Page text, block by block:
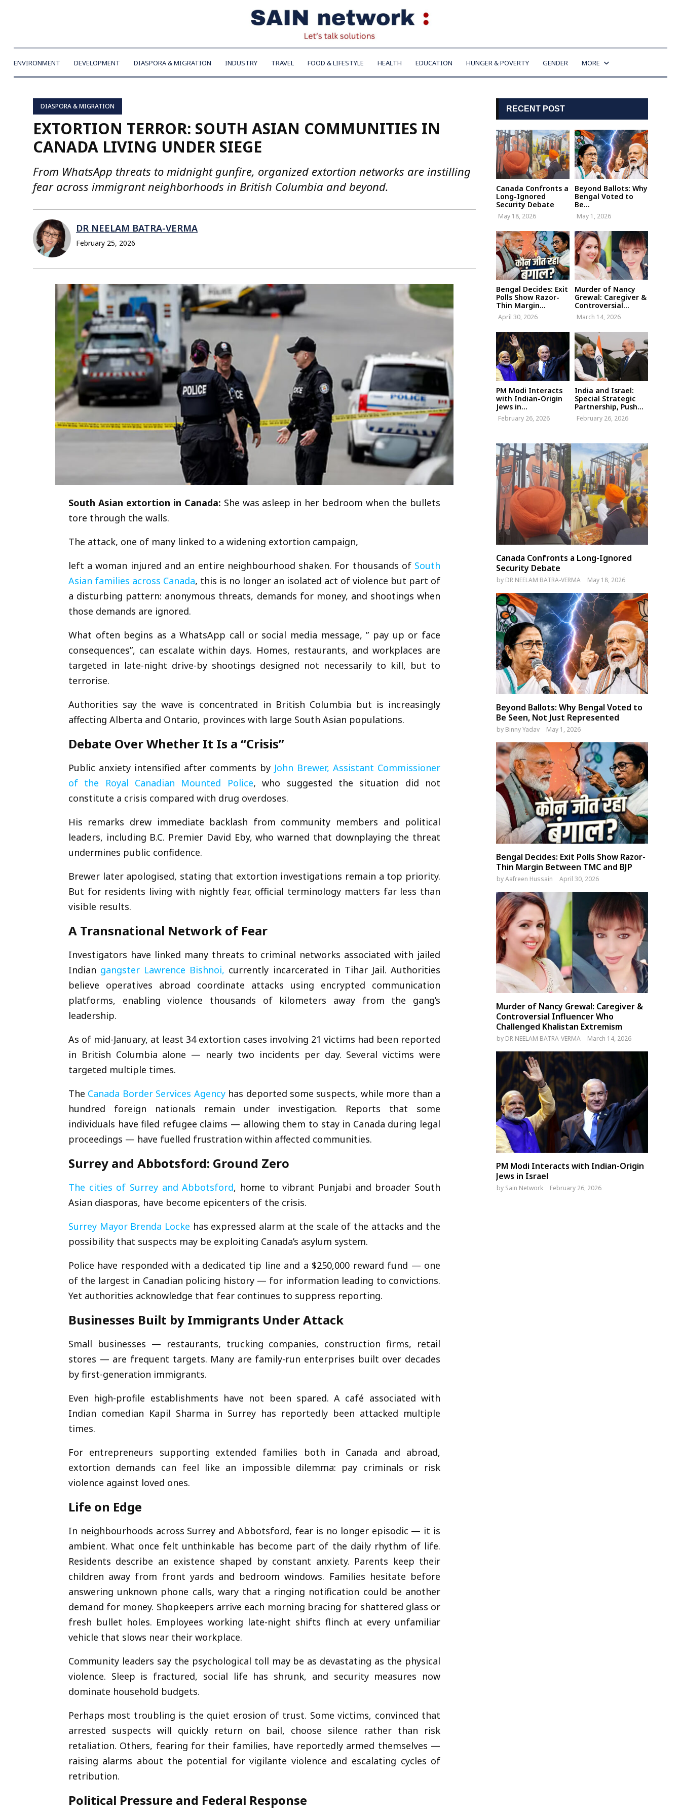
ENVIRONMENT DEVELOPMENT DIASPORA & MIGRATION INDUSTRY TRAVEL FOOD & LIFESTYLE HEALTH EDUCATION HUNGER & POVERTY GENDER MORE
DIASPORA & MIGRATION
EXTORTION TERROR: SOUTH ASIAN COMMUNITIES IN
CANADA LIVING UNDER SIEGE
From WhatsApp threats to midnight gunfire, organized extortion networks are instilling
fear across immigrant neighborhoods in British Columbia and beyond.
DR NEELAM BATRA-VERMA
February 25, 2026
South Asian extortion in Canada: She was asleep in her bedroom when the bullets
tore through the walls.
The attack, one of many linked to a widening extortion campaign,
left a woman injured and an entire neighbourhood shaken. For thousands of South
Asian families across Canada, this is no longer an isolated act of violence but part of
a disturbing pattern: anonymous threats, demands for money, and shootings when
those demands are ignored.
What often begins as a WhatsApp call or social media message, ” pay up or face
consequences”, can escalate within days. Homes, restaurants, and workplaces are
targeted in late-night drive-by shootings designed not necessarily to kill, but to
terrorise.
Authorities say the wave is concentrated in British Columbia but is increasingly
affecting Alberta and Ontario, provinces with large South Asian populations.
Debate Over Whether It Is a “Crisis”
Public anxiety intensified after comments by John Brewer, Assistant Commissioner
of the Royal Canadian Mounted Police, who suggested the situation did not
constitute a crisis compared with drug overdoses.
His remarks drew immediate backlash from community members and political
leaders, including B.C. Premier David Eby, who warned that downplaying the threat
undermines public confidence.
Brewer later apologised, stating that extortion investigations remain a top priority.
But for residents living with nightly fear, official terminology matters far less than
visible results.
A Transnational Network of Fear
Investigators have linked many threats to criminal networks associated with jailed
Indian gangster Lawrence Bishnoi, currently incarcerated in Tihar Jail. Authorities
believe operatives abroad coordinate attacks using encrypted communication
platforms, enabling violence thousands of kilometers away from the gang’s
leadership.
As of mid-January, at least 34 extortion cases involving 21 victims had been reported
in British Columbia alone — nearly two incidents per day. Several victims were
targeted multiple times.
The Canada Border Services Agency has deported some suspects, while more than a
hundred foreign nationals remain under investigation. Reports that some
individuals have filed refugee claims — allowing them to stay in Canada during legal
proceedings — have fuelled frustration within affected communities.
Surrey and Abbotsford: Ground Zero
The cities of SurreyandAbbotsford, home to vibrant Punjabi and broader South
Asian diasporas, have become epicenters of the crisis.
Surrey Mayor Brenda Locke has expressed alarm at the scale of the attacks and the
possibility that suspects may be exploiting Canada’s asylum system.
Police have responded with a dedicated tip line and a $250,000 reward fund — one
of the largest in Canadian policing history — for information leading to convictions.
Yet authorities acknowledge that fear continues to suppress reporting.
Businesses Built by Immigrants Under Attack
Small businesses — restaurants, trucking companies, construction firms, retail
stores — are frequent targets. Many are family-run enterprises built over decades
by first-generation immigrants.
Even high-profile establishments have not been spared. A café associated with
Indian comedian Kapil Sharma in Surrey has reportedly been attacked multiple
times.
For entrepreneurs supporting extended families both in Canada and abroad,
extortion demands can feel like an impossible dilemma: pay criminals or risk
violence against loved ones.
Life on Edge
In neighbourhoods across Surrey and Abbotsford, fear is no longer episodic — it is
ambient. What once felt unthinkable has become part of the daily rhythm of life.
Residents describe an existence shaped by constant anxiety. Parents keep their
children away from front yards and bedroom windows. Families hesitate before
answering unknown phone calls, wary that a ringing notification could be another
demand for money. Shopkeepers arrive each morning bracing for shattered glass or
fresh bullet holes. Employees working late-night shifts flinch at every unfamiliar
vehicle that slows near their workplace.
Community leaders say the psychological toll may be as devastating as the physical
violence. Sleep is fractured, social life has shrunk, and security measures now
dominate household budgets.
Perhaps most troubling is the quiet erosion of trust. Some victims, convinced that
arrested suspects will quickly return on bail, choose silence rather than risk
retaliation. Others, fearing for their families, have reportedly armed themselves —
raising alarms about the potential for vigilante violence and escalating cycles of
retribution.
Political Pressure and Federal Response
RECENT POST
Canada Confronts a
Long-Ignored
Security Debate
May 18, 2026
Beyond Ballots: Why
Bengal Voted to
Be...
May 1, 2026
Bengal Decides: Exit
Polls Show Razor-
Thin Margin...
April 30, 2026
Murder of Nancy
Grewal: Caregiver &
Controversial...
March 14, 2026
PM Modi Interacts
with Indian-Origin
Jews in...
February 26, 2026
India and Israel:
Special Strategic
Partnership, Push...
February 26, 2026
Canada Confronts a Long-Ignored
Security Debate
by DR NEELAM BATRA-VERMA May 18, 2026
Beyond Ballots: Why Bengal Voted to
Be Seen, Not Just Represented
by Binny Yadav May 1, 2026
Bengal Decides: Exit Polls Show Razor-
Thin Margin Between TMC and BJP
byAafreen Hussain April 30, 2026
Murder of Nancy Grewal: Caregiver &
Controversial Influencer Who
Challenged Khalistan Extremism
by DR NEELAM BATRA-VERMA March 14, 2026
PM Modi Interacts with Indian-Origin
Jews in Israel
by Sain Network February 26, 2026